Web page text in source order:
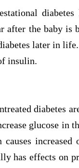
after the baby is
later in
insulin.
diabetes
glucose in
causes
has effects on